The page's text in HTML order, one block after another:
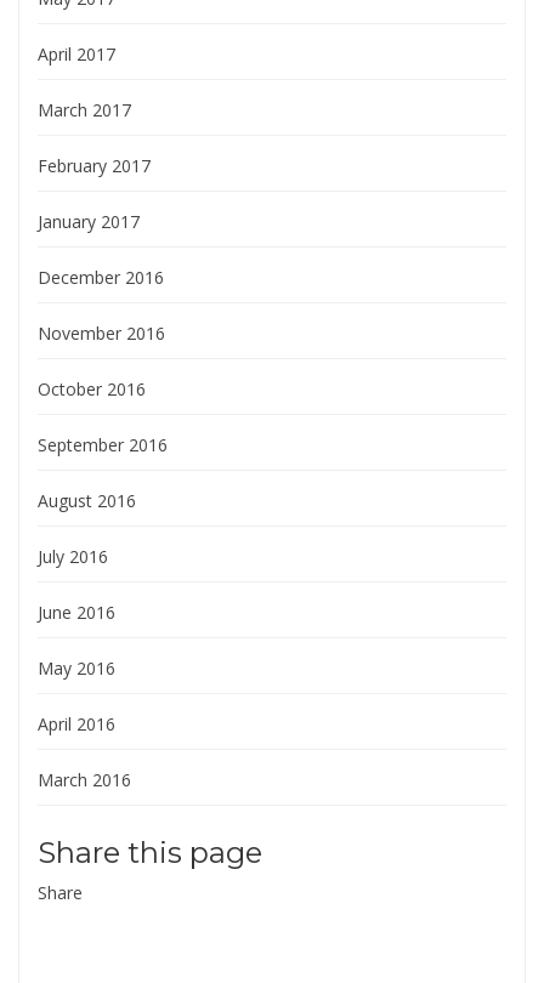
April 2017
March 2017
February 2017
January 2017
December 2016
November 2016
October 2016
September 2016
August 2016
July 2016
June 2016
May 2016
April 2016
March 2016
Share this page
Share